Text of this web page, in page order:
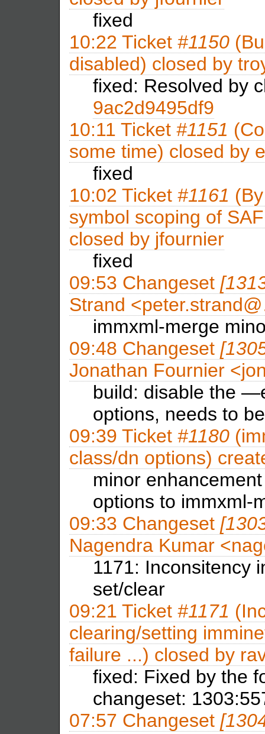
fixed
10:22 Ticket #1150
disabled) closed by
fixed: Resolved by
9ac2d9495df9
10:11 Ticket #1151
some time) closed by
fixed
10:02 Ticket #1161
symbol scoping of
closed by jfournier
fixed
09:53 Changeset
Strand
immxml-merge
09:48 Changeset
Jonathan Fournier
build: disable the
options, needs to
09:39 Ticket #1180
class/dn options)
minor
options to
09:33 Changeset
Nagendra Kumar
1171: Inconsitency
set/clear
09:21 Ticket #1171
clearing/setting
failure ...) closed by
fixed: Fixed by the
changeset:
07:57 Changeset